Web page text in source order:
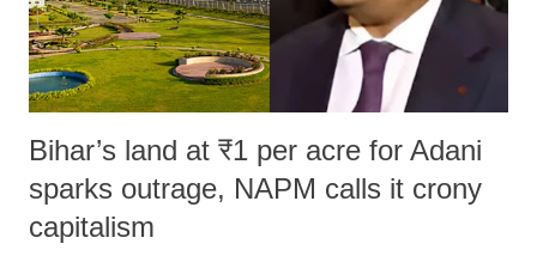
Bihar’s land at ₹1 per acre for Adani
sparks outrage, NAPM calls it crony
capitalism